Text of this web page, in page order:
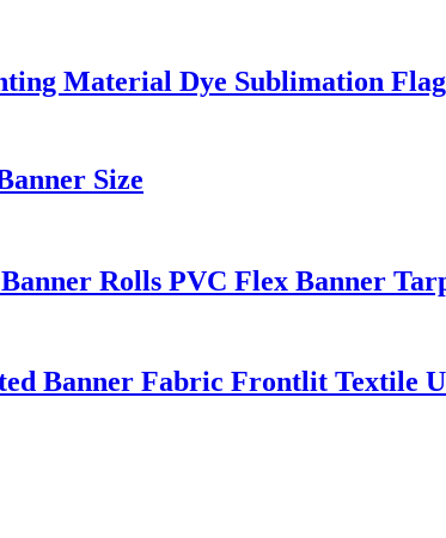
Material Dye Sublimation
Size
Rolls PVC Flex Banner
Banner Fabric Frontlit Textile